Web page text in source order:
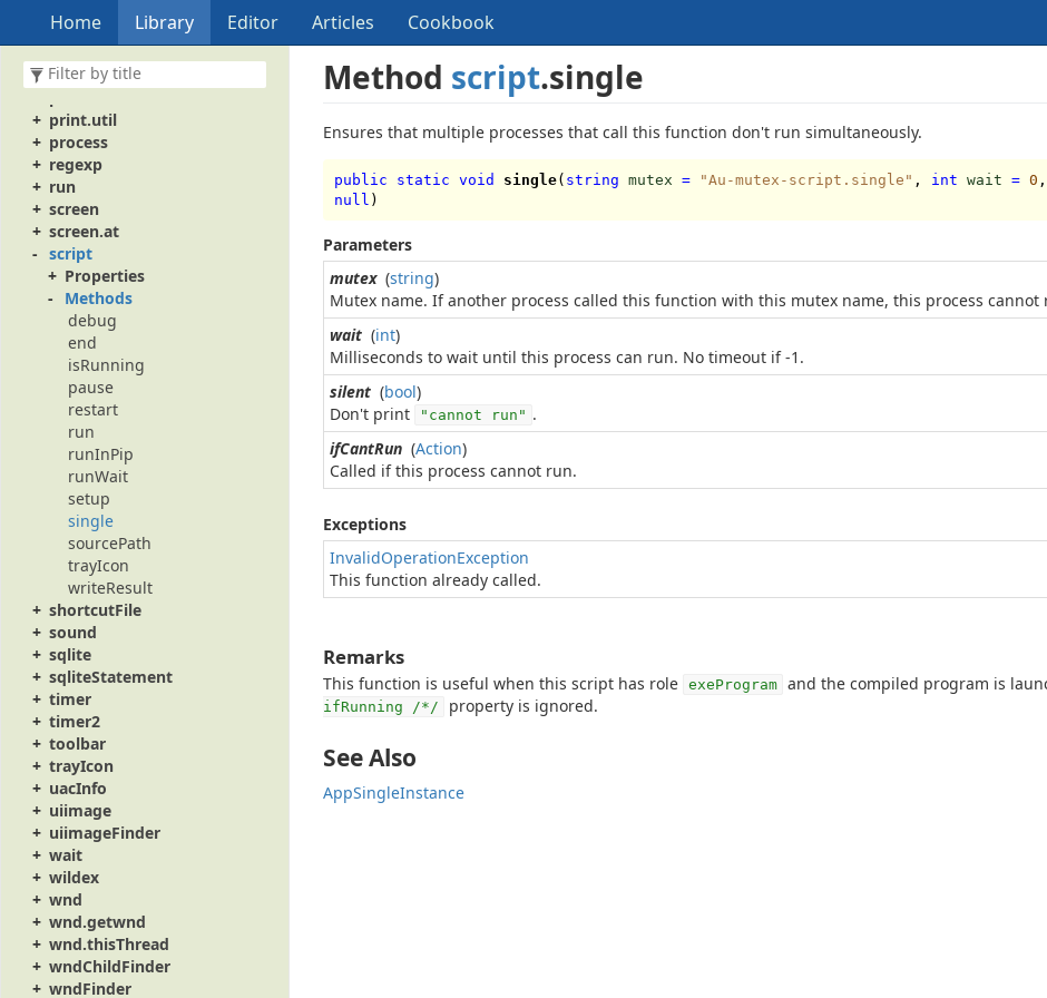
Home Library Editor Articles Cookbook
perf
perf.Instance
popupMenu
print.util
process
regexp
run
screen
screen.at
script
Properties
Methods
debug
end
isRunning
pause
restart
run
runInPip
runWait
setup
single
sourcePath
trayIcon
writeResult
shortcutFile
sound
sqlite
sqliteStatement
timer
timer2
toolbar
trayIcon
uacInfo
uiimage
uiimageFinder
wait
wildex
wnd
wnd.getwnd
wnd.thisThread
wndChildFinder
wndFinder
Method script.single
Ensures that multiple processes that call this function don't run simultaneously.
public static void single( string mutex = "Au-mutex-script.single" , int wait = 0 ,
null )
Parameters
mutex(string)
Mutex name. If another process called this function with this mutex name, this process
wait (int)
Milliseconds to wait until this process can run. No timeout if -1.
silent (bool)
Don't print
"cannot run" .
ifCantRun (Action)
Called if this process cannot run.
Exceptions
InvalidOperationException
This function already called.
Remarks
This function is useful when this script has role exeProgram and the compiled program is
ifRunning /*/
property is ignored.
See Also
AppSingleInstance